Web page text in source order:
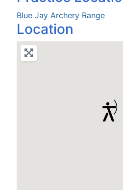
Blue Jay Archery Range
Location